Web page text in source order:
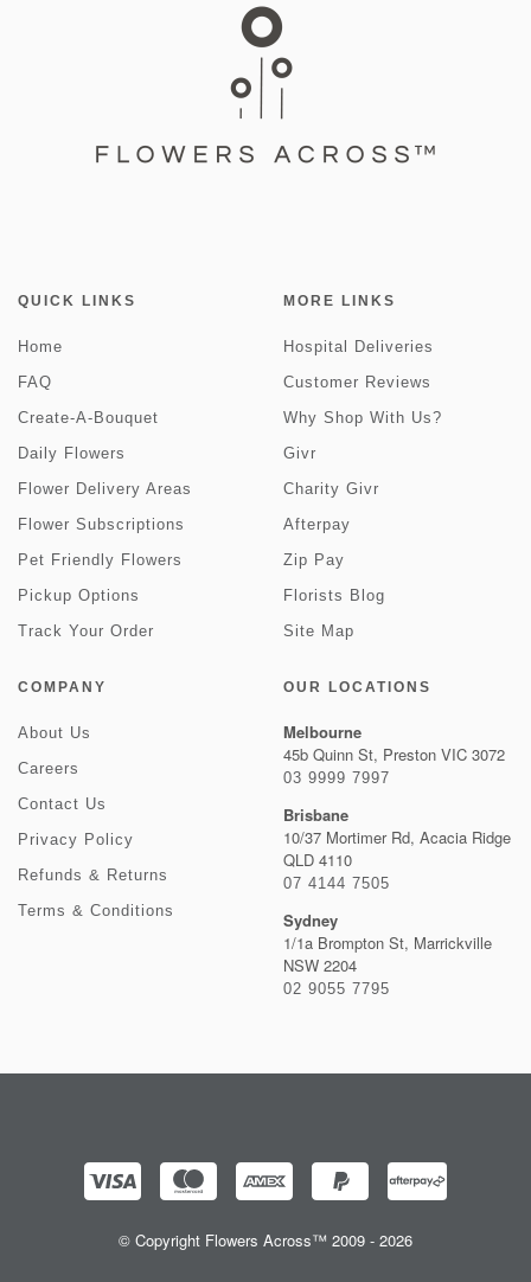
QUICK LINKS
Home
FAQ
Create-A-Bouquet
Daily Flowers
Flower Delivery Areas
Flower Subscriptions
Pet Friendly Flowers
Pickup Options
Track Your Order
MORE LINKS
Hospital Deliveries
Customer Reviews
Why Shop With Us?
Givr
Charity Givr
Afterpay
Zip Pay
Florists Blog
Site Map
COMPANY
About Us
Careers
Contact Us
Privacy Policy
Refunds & Returns
Terms & Conditions
OUR LOCATIONS
Melbourne
45b Quinn St, Preston VIC 3072
03 9999 7997
Brisbane
10/37 Mortimer Rd, Acacia Ridge
QLD 4110
07 4144 7505
Sydney
1/1a Brompton St, Marrickville
NSW 2204
02 9055 7795
© Copyright Flowers Across™ 2009 - 2026